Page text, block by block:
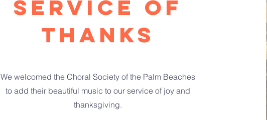
service of
thanks
We welcomed the Choral Society of the Palm Beaches
to add their beautiful music to our service of joy and
thanksgiving.